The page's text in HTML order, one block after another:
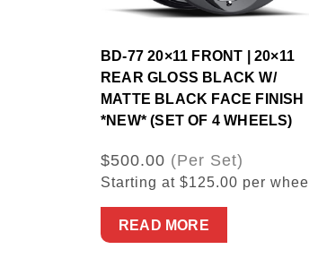
BD-77 20×11 FRONT | 20×11
REAR GLOSS BLACK W/
MATTE BLACK FACE FINISH
*NEW* (SET OF 4 WHEELS)
$500.00 (Per Set)
Starting at $125.00 per wheel
READ MORE